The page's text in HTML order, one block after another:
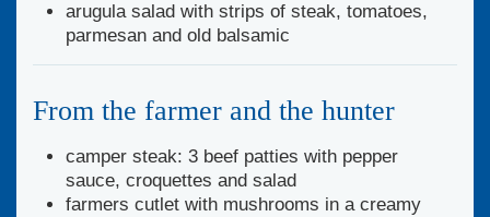
arugula salad with strips of steak, tomatoes,
parmesan and old balsamic
From the farmer and the hunter
camper steak: 3 beef patties with pepper
sauce, croquettes and salad
farmers cutlet with mushrooms in a creamy